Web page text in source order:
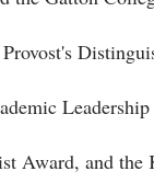
Provost's
Award, and